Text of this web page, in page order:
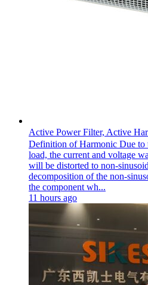
Active Power Filter, Active
Definition of Harmonic Due to
load, the current and voltage
will be distorted to non-
decomposition of the non-
the component wh...
11 hours ago